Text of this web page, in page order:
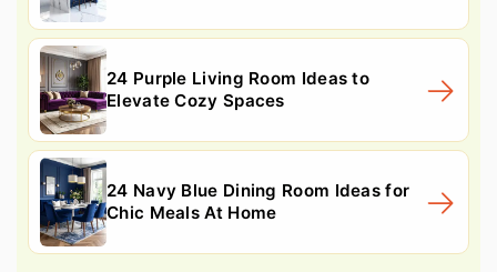
24 Purple Living Room Ideas to
Elevate Cozy Spaces
24 Navy Blue Dining Room Ideas for
Chic Meals At Home